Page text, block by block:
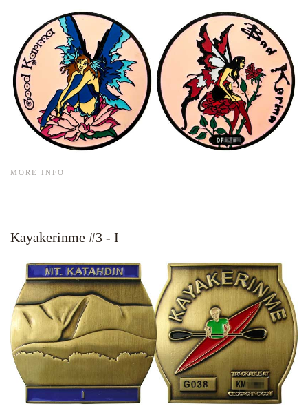
MORE INFO
Kayakerinme #3 - I